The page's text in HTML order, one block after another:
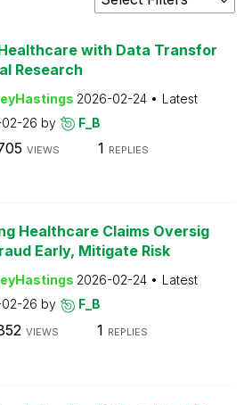
with Data Transfor
Research
2026-02-24
Latest
26 by F_B
VIEWS 1 REPLIES
Healthcare Claims Oversig
Early, Mitigate Risk
2026-02-24
Latest
26 by F_B
VIEWS 1 REPLIES